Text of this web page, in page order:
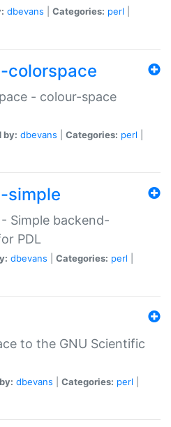
dbevans Categories: perl
colorspace
- colour-space
by: dbevans Categories: perl
simple
Simple backend-
PDL
dbevans Categories: perl
to the GNU Scientific
dbevans Categories: perl